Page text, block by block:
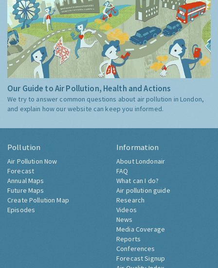
Our Guide to Air Pollution, Health and Actions
We try to answer common questions about air pollution in London,
and explain how our website can keep you informed.
Pollution
Air Pollution Now
Forecast
Annual Maps
Future Maps
Create Pollution Map
Episodes
Information
About Londonair
FAQ
What can I do?
Air pollution guide
Research
Videos
News
Media Coverage
Reports
Conferences
Forecast Signup